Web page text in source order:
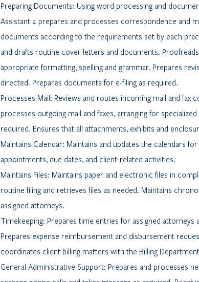
Preparing Documents: Using word processing and
Assistant 2 prepares and processes correspondence and
documents according to the requirements set by each
and drafts routine cover letters and documents.
appropriate formatting, spelling and grammar. Prepares
directed. Prepares documents for e-filing as required.
Processes Mail: Reviews and routes incoming mail and fax
processes outgoing mail and faxes, arranging for
required. Ensures that all attachments, exhibits and
Maintains Calendar: Maintains and updates the calendars
appointments, due dates, and client-related activities.
Maintains Files: Maintains paper and electronic files in
routine filing and retrieves files as needed. Maintains
assigned attorneys.
Timekeeping: Prepares time entries for assigned attorneys
Prepares expense reimbursement and disbursement
coordinates client billing matters with the Billing
General Administrative Support: Prepares and processes